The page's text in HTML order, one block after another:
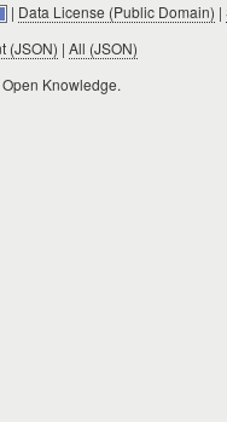
| Data License (Public Domain) |
(JSON) | All (JSON)
Knowledge.